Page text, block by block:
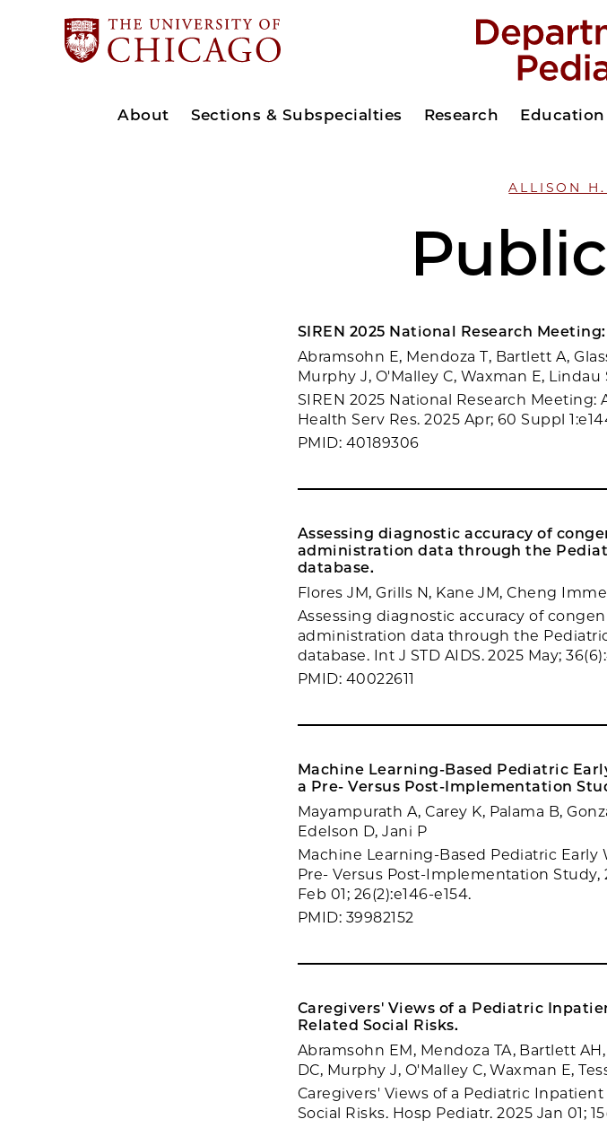
About Sections & Subspecialties Research Education
ALLISON H.
SIREN 2025 National Research
Abramsohn E, Mendoza T, Bartlett A,
Murphy J, O'Malley C, Waxman E, Lindau
SIREN 2025 National Research
Health Serv Res. 2025 Apr; 60 Suppl
PMID: 40189306
Assessing diagnostic accuracy of
administration data through the
database.
Flores JM, Grills N, Kane JM, Cheng
Assessing diagnostic accuracy of
administration data through the
database. Int J STD AIDS. 2025 May;
PMID: 40022611
Machine Learning-Based Pediatric
a Pre- Versus Post-Implementation
Mayampurath A, Carey K, Palama B,
Edelson D, Jani P
Machine Learning-Based Pediatric
Pre- Versus Post-Implementation Study,
Feb 01; 26(2):e146-e154.
PMID: 39982152
Caregivers' Views of a Pediatric
Related Social Risks.
Abramsohn EM, Mendoza TA, Bartlett
DC, Murphy J, O'Malley C, Waxman E,
Caregivers' Views of a Pediatric
Social Risks. Hosp Pediatr. 2025 Jan 01;